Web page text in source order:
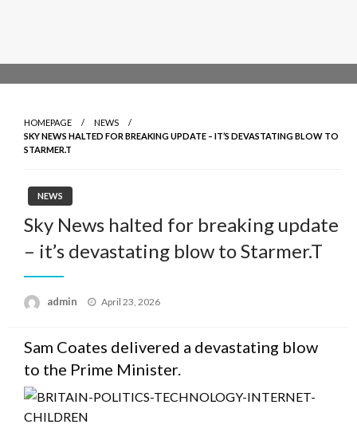
HOMEPAGE
NEWS
SKY NEWS HALTED FOR BREAKING UPDATE – IT’S DEVASTATING BLOW TO
STARMER.T
NEWS
Sky News halted for breaking update
– it’s devastating blow to Starmer.T
admin
Posted
April 23, 2026
Sam Coates delivered a devastating blow
to the Prime Minister.